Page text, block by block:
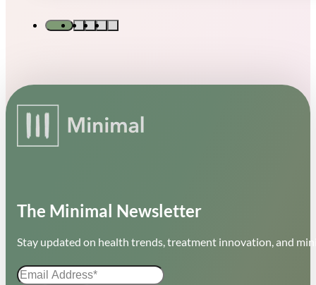
The Minimal Newsletter
Stay updated on health trends, treatment innovation, and